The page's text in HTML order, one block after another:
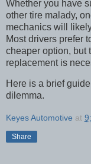
Whether you have
other tire malady,
mechanics will
Most drivers prefer
cheaper option, but
replacement is
Here is a brief
dilemma.
Keyes Automotive at
Share